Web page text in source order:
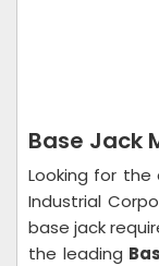
Base Jack
Looking for the
Industrial
base jack
the leading